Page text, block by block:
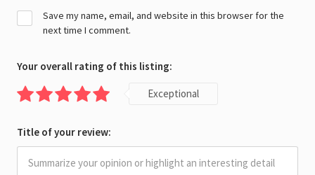
Save my name, email, and website in this browser for the
next time I comment.
Your overall rating of this listing:
Exceptional
Title of your review: